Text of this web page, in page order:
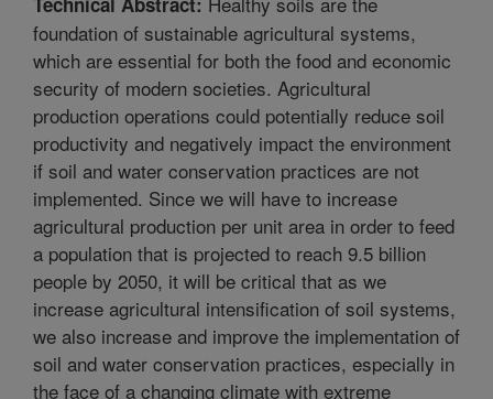
foundation of sustainable agricultural systems,
which are essential for both the food and economic
security of modern societies. Agricultural
production operations could potentially reduce soil
productivity and negatively impact the environment
if soil and water conservation practices are not
implemented. Since we will have to increase
agricultural production per unit area in order to feed
a population that is projected to reach 9.5 billion
people by 2050, it will be critical that as we
increase agricultural intensification of soil systems,
we also increase and improve the implementation of
soil and water conservation practices, especially in
the face of a changing climate with extreme